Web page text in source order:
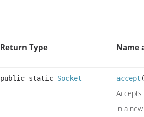
Return Type Name
public static Socket accept
in a